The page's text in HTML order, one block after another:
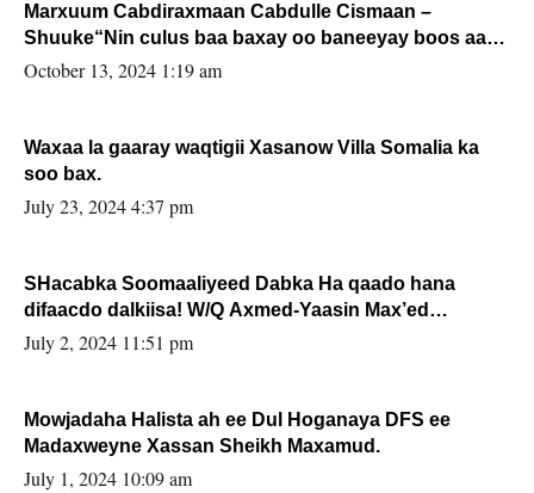
Marxuum Cabdiraxmaan Cabdulle Cismaan –
Shuuke“Nin culus baa baxay oo baneeyay boos aan
la buuxin Karin”.
October 13, 2024 1:19 am
Waxaa la gaaray waqtigii Xasanow Villa Somalia ka
soo bax.
July 23, 2024 4:37 pm
SHacabka Soomaaliyeed Dabka Ha qaado hana
difaacdo dalkiisa! W/Q Axmed-Yaasin Max’ed
Sooyaan
July 2, 2024 11:51 pm
Mowjadaha Halista ah ee Dul Hoganaya DFS ee
Madaxweyne Xassan Sheikh Maxamud.
July 1, 2024 10:09 am